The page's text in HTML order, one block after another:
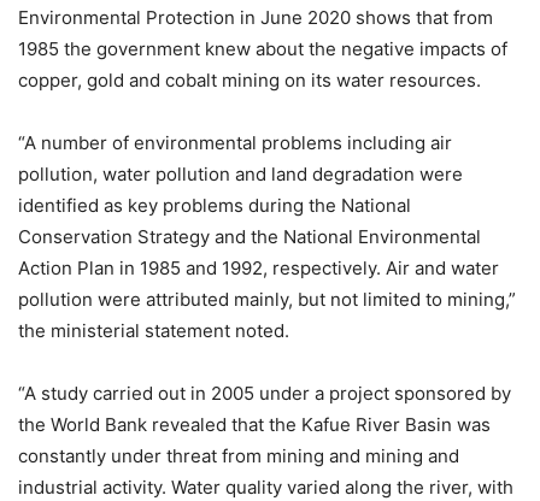
Environmental Protection in June 2020 shows that from
1985 the government knew about the negative impacts of
copper, gold and cobalt mining on its water resources.
“A number of environmental problems including air
pollution, water pollution and land degradation were
identified as key problems during the National
Conservation Strategy and the National Environmental
Action Plan in 1985 and 1992, respectively. Air and water
pollution were attributed mainly, but not limited to mining,”
the ministerial statement noted.
“A study carried out in 2005 under a project sponsored by
the World Bank revealed that the Kafue River Basin was
constantly under threat from mining and mining and
industrial activity. Water quality varied along the river, with